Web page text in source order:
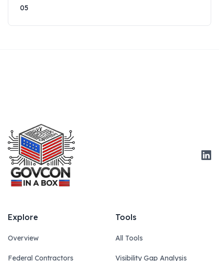
05
Explore
Overview
Federal Contractors
Tools
All Tools
Visibility Gap Analysis